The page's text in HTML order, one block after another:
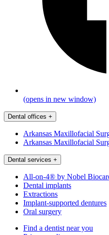
(opens in new window)
Dental offices +
Arkansas Maxillofacial
Arkansas Maxillofacial
Dental services +
All-on-4® by Nobel
Dental implants
Extractions
Implant-supported dentures
Oral surgery
Find a dentist near you